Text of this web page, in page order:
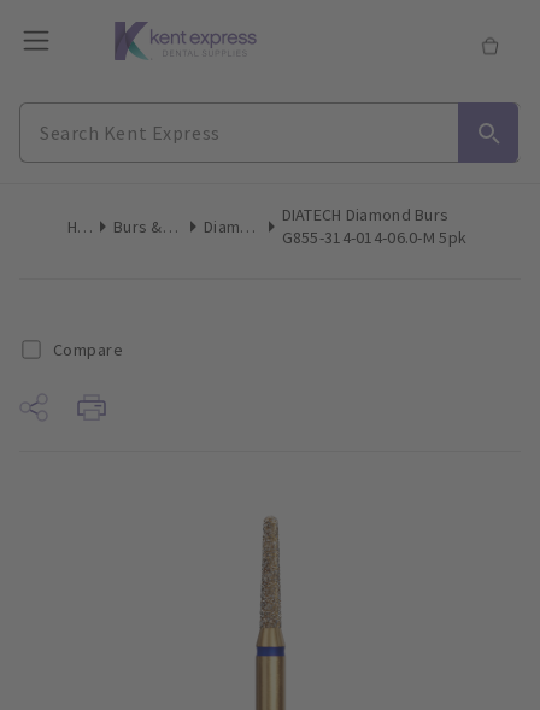
Home Burs & Diamonds Diamond Burs
DIATECH Diamond Burs
G855-314-014-06.0-M 5pk
Compare